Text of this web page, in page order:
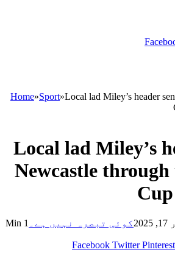
Home»Sport»Local lad Miley’s header
Local lad Miley’s
Newcastle
کوئی تبصرہ نہیں ہے۔
1 Min
Facebook Twitter Pinterest